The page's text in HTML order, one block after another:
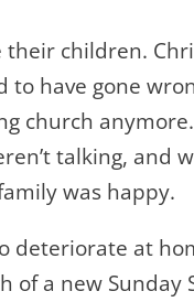
their children.
to have gone
church
talking, and
was happy.
deteriorate at
of a new Sunday